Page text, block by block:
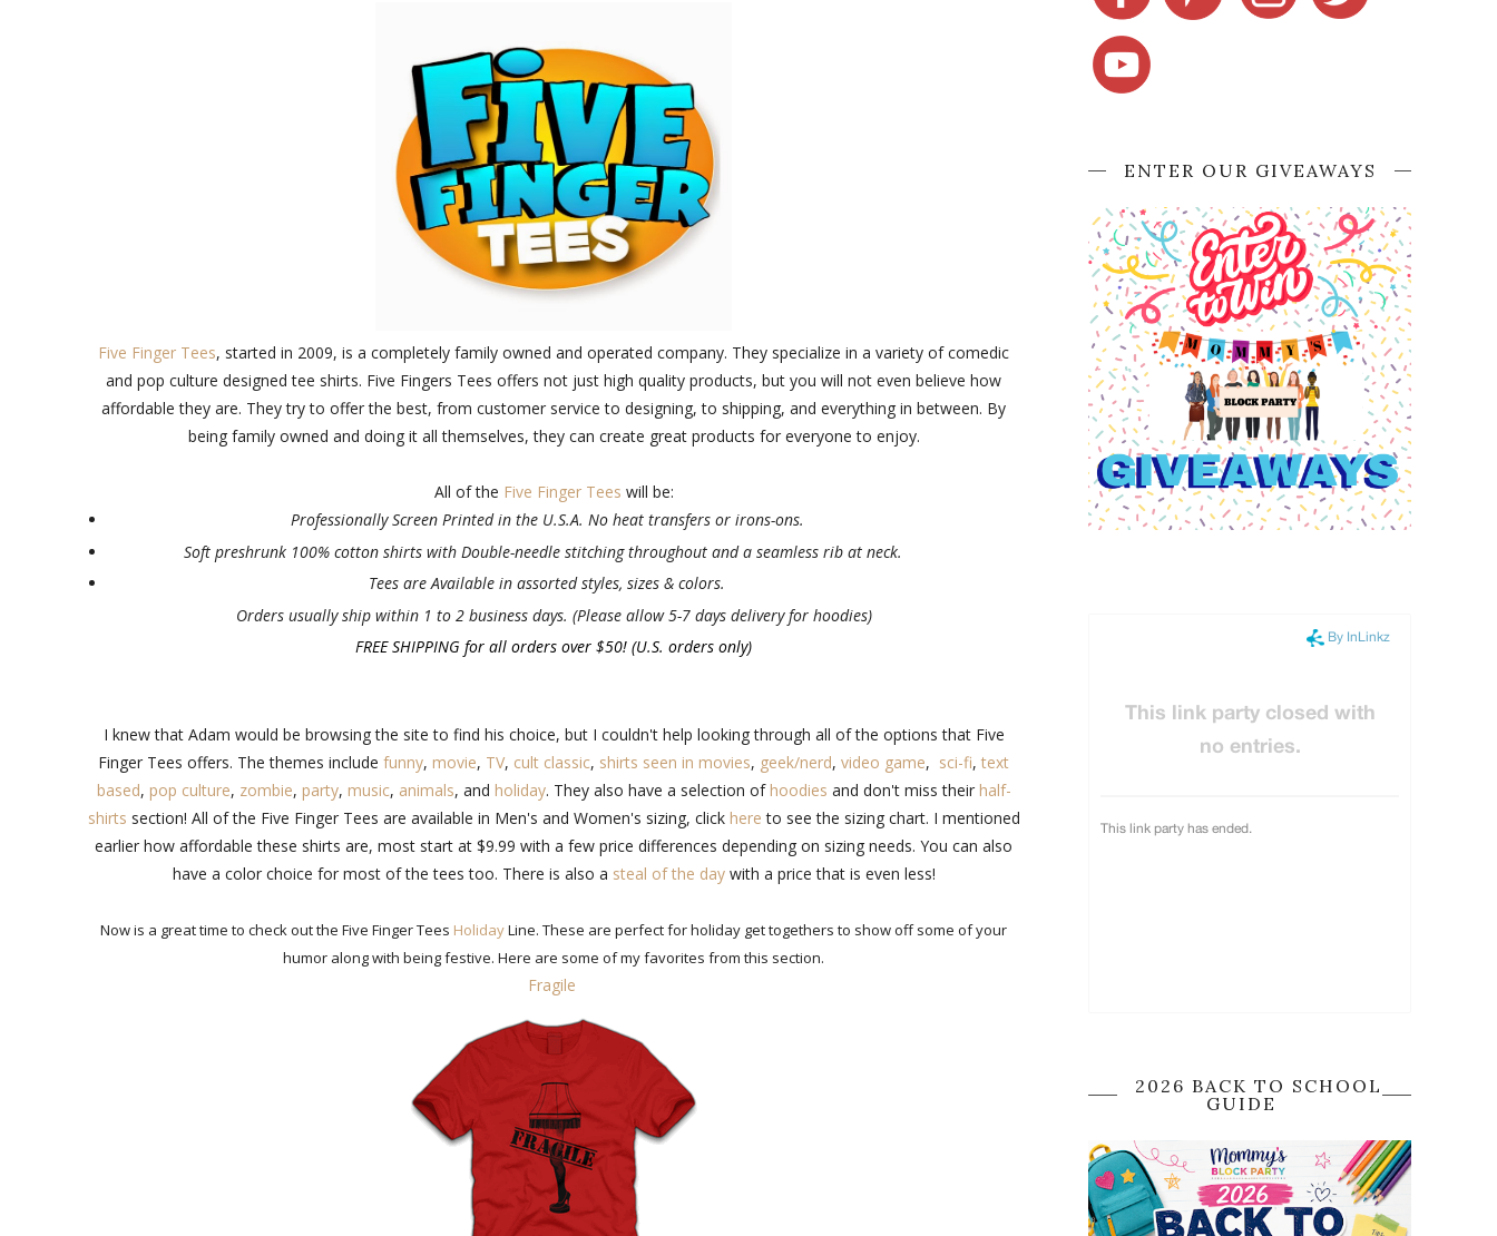
Five Finger Tees, started in 2009, is a completely family owned and operated company. They specialize in a variety of comedic
and pop culture designed tee shirts. Five Fingers Tees offers not just high quality products, but you will not even believe how
affordable they are. They try to offer the best, from customer service to designing, to shipping, and everything in between. By
being family owned and doing it all themselves, they can create great products for everyone to enjoy.
All of the Five Finger Tees will be:
Professionally Screen Printed in the U.S.A. No heat transfers or irons-ons.
Soft preshrunk 100% cotton shirts with Double-needle stitching throughout and a seamless rib at neck.
Tees are Available in assorted styles, sizes & colors.
Orders usually ship within 1 to 2 business days. (Please allow 5-7 days delivery for hoodies)
FREE SHIPPING for all orders over $50! (U.S. orders only)
I knew that Adam would be browsing the site to find his choice, but I couldn't help looking through all of the options that Five
Finger Tees offers. The themes include funny, movie, TV, cult classic, shirts seen in movies, geek/nerd, video game, sci-fi, text
based, pop culture, zombie, party, music, animals, and holiday. They also have a selection ofhoodies and don't miss their half-
shirts section! All of the Five Finger Tees are available in Men's and Women's sizing, click here to see the sizing chart. I mentioned
earlier how affordable these shirts are, most start at $9.99 with a few price differences depending on sizing needs. You can also
have a color choice for most of the tees too. There is also a steal of the daywith a price that is even less!
Now is a great time to check out the Five Finger Tees HolidayLine. These are perfect for holiday get togethers to show off some of your
humor along with being festive. Here are some of my favorites from this section.
Fragile
ENTER OUR GIVEAWAYS
2026 BACK TO SCHOOL
GUIDE